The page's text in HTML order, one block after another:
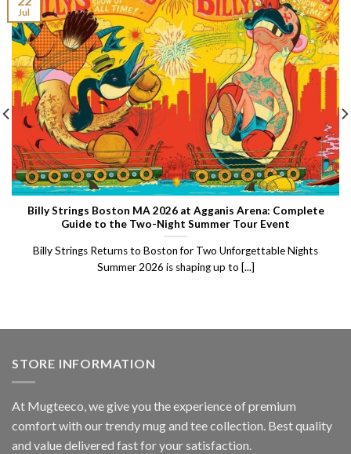
Billy Strings Boston MA 2026 at Agganis Arena: Complete
Guide to the Two-Night Summer Tour Event
Billy Strings Returns to Boston for Two Unforgettable Nights
Summer 2026 is shaping up to [...]
Jul
STORE INFORMATION
At Mugteeco, we give you the experience of premium
comfort with our trendy mug and tee collection. Best quality
and value delivered fast for your satisfaction.